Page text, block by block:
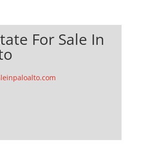
For Sale In